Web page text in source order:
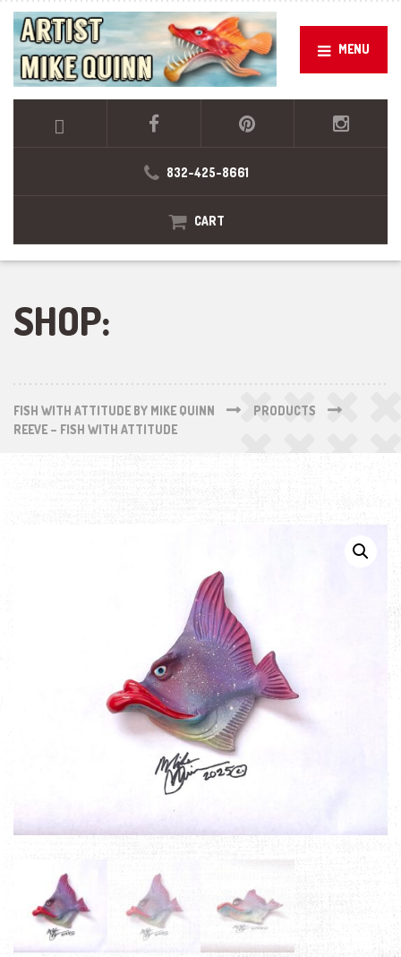
MENU
832-425-8661
CART
SHOP:
FISH WITH ATTITUDE BY MIKE QUINN
PRODUCTS
REEVE – FISH WITH ATTITUDE